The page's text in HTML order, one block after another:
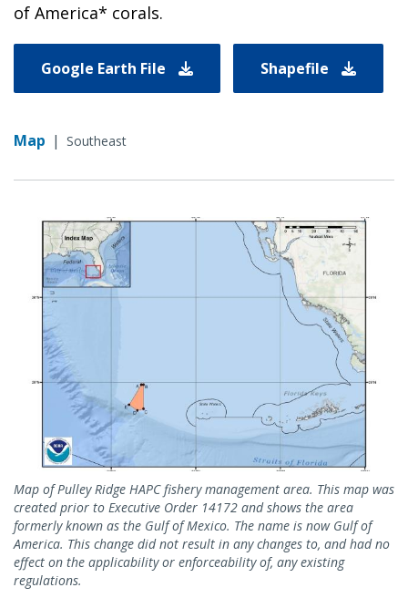
of America* corals.
Google Earth File Shapefile
Map | Southeast
Image
Map of Pulley Ridge HAPC fishery management area. This map was
created prior to Executive Order 14172 and shows the area
formerly known as the Gulf of Mexico. The name is now Gulf of
America. This change did not result in any changes to, and had no
effect on the applicability or enforceability of, any existing
regulations.